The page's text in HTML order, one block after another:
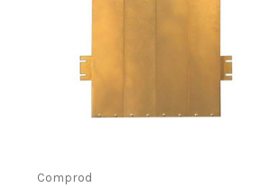
Comprod